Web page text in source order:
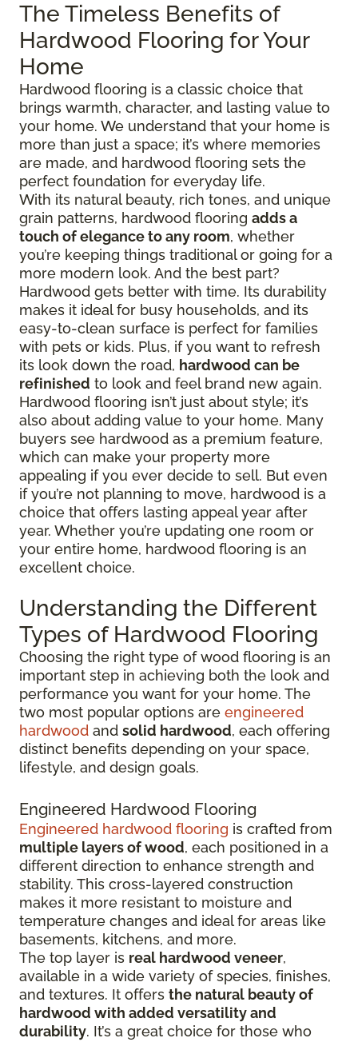
The Timeless Benefits of
Hardwood Flooring for Your
Home
Hardwood flooring is a classic choice that
brings warmth, character, and lasting value to
your home. We understand that your home is
more than just a space; it’s where memories
are made, and hardwood flooring sets the
perfect foundation for everyday life.
With its natural beauty, rich tones, and unique
grain patterns, hardwood flooring adds a
touch of elegance to any room, whether
you’re keeping things traditional or going for a
more modern look. And the best part?
Hardwood gets better with time. Its durability
makes it ideal for busy households, and its
easy-to-clean surface is perfect for families
with pets or kids. Plus, if you want to refresh
its look down the road, hardwood can be
refinished to look and feel brand new again.
Hardwood flooring isn’t just about style; it’s
also about adding value to your home. Many
buyers see hardwood as a premium feature,
which can make your property more
appealing if you ever decide to sell. But even
if you’re not planning to move, hardwood is a
choice that offers lasting appeal year after
year. Whether you’re updating one room or
your entire home, hardwood flooring is an
excellent choice.
Understanding the Different
Types of Hardwood Flooring
Choosing the right type of wood flooring is an
important step in achieving both the look and
performance you want for your home. The
two most popular options are engineered
hardwood and solid hardwood, each offering
distinct benefits depending on your space,
lifestyle, and design goals.
Engineered Hardwood Flooring
Engineered hardwood flooring is crafted from
multiple layers of wood, each positioned in a
different direction to enhance strength and
stability. This cross-layered construction
makes it more resistant to moisture and
temperature changes and ideal for areas like
basements, kitchens, and more.
The top layer is real hardwood veneer,
available in a wide variety of species, finishes,
and textures. It offers the natural beauty of
hardwood with added versatility and
durability. It’s a great choice for those who